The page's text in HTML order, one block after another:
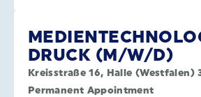
DRUCK (M/W/D)
Kreisstraße 16, Halle (Westfalen)
Permanent Appointment